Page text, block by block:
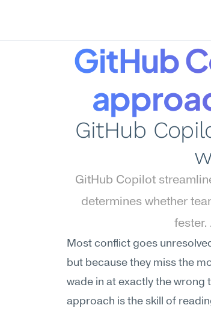
GitHub
GitHub
GitHub Copilot
determines whether
fester.
Most conflict goes
but because they miss the
wade in at exactly the wrong
approach is the skill of